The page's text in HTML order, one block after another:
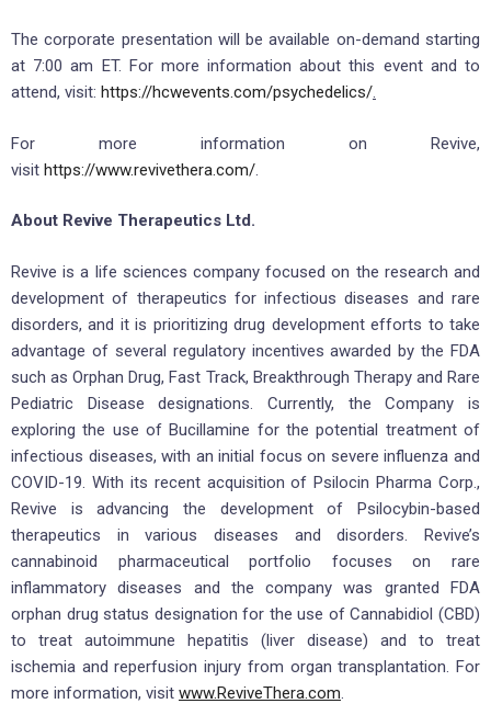
The corporate presentation will be available on-demand starting
at 7:00 am ET. For more information about this event and to
attend, visit: https://hcwevents.com/psychedelics/.
For more information on Revive,
visit https://www.revivethera.com/.
About Revive Therapeutics Ltd.
Revive is a life sciences company focused on the research and
development of therapeutics for infectious diseases and rare
disorders, and it is prioritizing drug development efforts to take
advantage of several regulatory incentives awarded by the FDA
such as Orphan Drug, Fast Track, Breakthrough Therapy and Rare
Pediatric Disease designations. Currently, the Company is
exploring the use of Bucillamine for the potential treatment of
infectious diseases, with an initial focus on severe influenza and
COVID-19. With its recent acquisition of Psilocin Pharma Corp.,
Revive is advancing the development of Psilocybin-based
therapeutics in various diseases and disorders. Revive’s
cannabinoid pharmaceutical portfolio focuses on rare
inflammatory diseases and the company was granted FDA
orphan drug status designation for the use of Cannabidiol (CBD)
to treat autoimmune hepatitis (liver disease) and to treat
ischemia and reperfusion injury from organ transplantation. For
more information, visit www.ReviveThera.com.